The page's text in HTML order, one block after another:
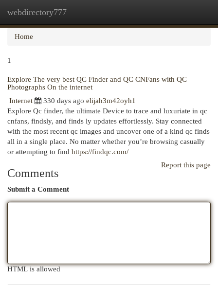
webdirectory777
Home
1
Explore The very best QC Finder and QC CNFans with QC
Photographs On the internet
Internet
330 days ago elijah3m42oyh1
Explore Qc finder, the ultimate Device to trace and luxuriate in qc
cnfans, findsly, and finds ly updates effortlessly. Stay connected
with the most recent qc images and uncover one of a kind qc finds
all in a single place. No matter whether you’re browsing casually
or attempting to find https://findqc.com/
Report this page
Comments
Submit a Comment
HTML is allowed